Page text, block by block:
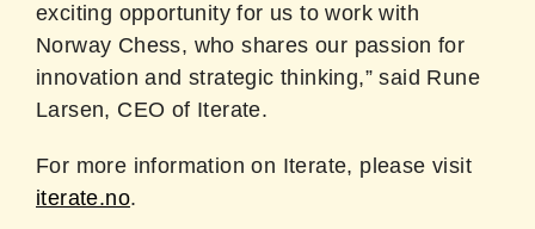
exciting opportunity for us to work with
Norway Chess, who shares our passion for
innovation and strategic thinking,” said Rune
Larsen, CEO of Iterate.
For more information on Iterate, please visit
iterate.no.